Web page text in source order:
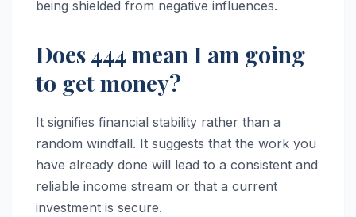
being shielded from negative influences.
Does 444 mean I am going
to get money?
It signifies financial stability rather than a
random windfall. It suggests that the work you
have already done will lead to a consistent and
reliable income stream or that a current
investment is secure.